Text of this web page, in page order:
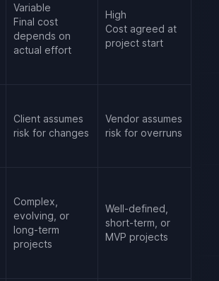
Variable
Final cost
depends on
actual effort
High
Cost agreed at
project start
Client assumes
risk for changes
Vendor assumes
risk for overruns
Complex,
evolving, or
long-term
projects
Well-defined,
short-term, or
MVP projects